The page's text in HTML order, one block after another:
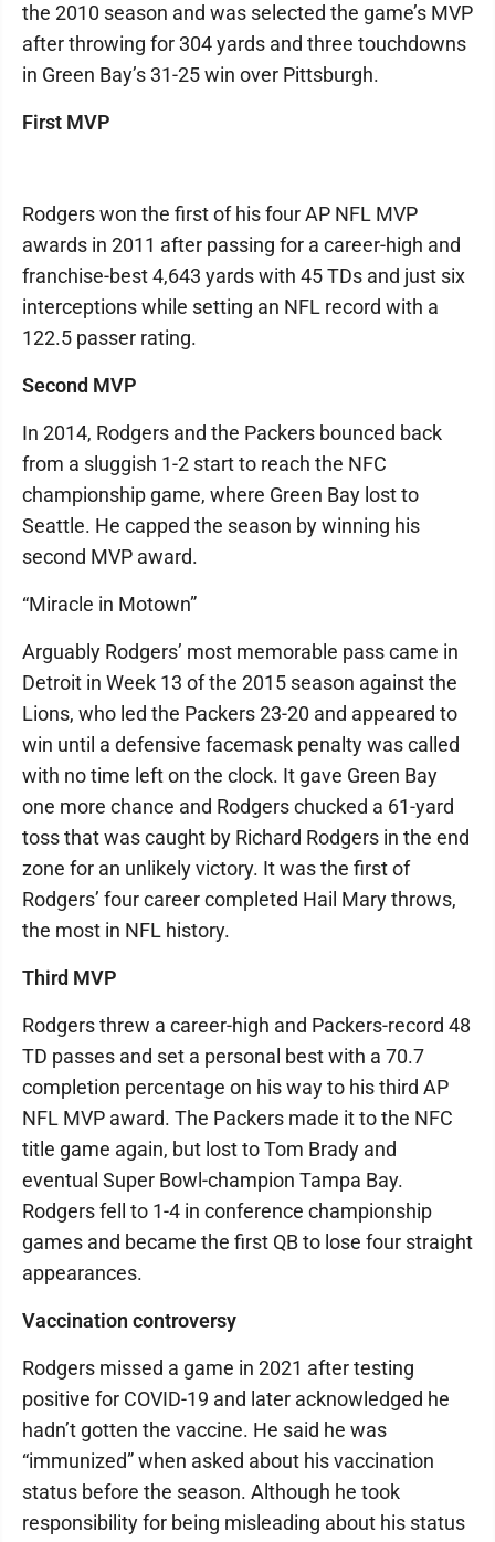
the 2010 season and was selected the game’s MVP
after throwing for 304 yards and three touchdowns
in Green Bay’s 31-25 win over Pittsburgh.
First MVP
Rodgers won the first of his four AP NFL MVP
awards in 2011 after passing for a career-high and
franchise-best 4,643 yards with 45 TDs and just six
interceptions while setting an NFL record with a
122.5 passer rating.
Second MVP
In 2014, Rodgers and the Packers bounced back
from a sluggish 1-2 start to reach the NFC
championship game, where Green Bay lost to
Seattle. He capped the season by winning his
second MVP award.
“Miracle in Motown”
Arguably Rodgers’ most memorable pass came in
Detroit in Week 13 of the 2015 season against the
Lions, who led the Packers 23-20 and appeared to
win until a defensive facemask penalty was called
with no time left on the clock. It gave Green Bay
one more chance and Rodgers chucked a 61-yard
toss that was caught by Richard Rodgers in the end
zone for an unlikely victory. It was the first of
Rodgers’ four career completed Hail Mary throws,
the most in NFL history.
Third MVP
Rodgers threw a career-high and Packers-record 48
TD passes and set a personal best with a 70.7
completion percentage on his way to his third AP
NFL MVP award. The Packers made it to the NFC
title game again, but lost to Tom Brady and
eventual Super Bowl-champion Tampa Bay.
Rodgers fell to 1-4 in conference championship
games and became the first QB to lose four straight
appearances.
Vaccination controversy
Rodgers missed a game in 2021 after testing
positive for COVID-19 and later acknowledged he
hadn’t gotten the vaccine. He said he was
“immunized” when asked about his vaccination
status before the season. Although he took
responsibility for being misleading about his status